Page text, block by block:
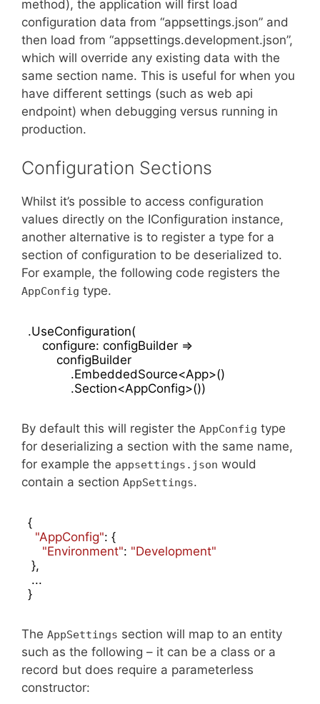
method), the application will first load
configuration data from “appsettings.json” and
then load from “appsettings.development.json”,
which will override any existing data with the
same section name. This is useful for when you
have different settings (such as web api
endpoint) when debugging versus running in
production.
Configuration Sections
Whilst it’s possible to access configuration
values directly on the IConfiguration instance,
another alternative is to register a type for a
section of configuration to be deserialized to.
For example, the following code registers the
AppConfig type.
.UseConfiguration(
    configure: configBuilder =>
        configBuilder
            .EmbeddedSource<App>()
            .Section<AppConfig>())
By default this will register the AppConfig type
for deserializing a section with the same name,
for example the appsettings.json would
contain a section AppSettings.
{
"AppConfig": {
"Environment": "Development"
},
...
}
The AppSettings section will map to an entity
such as the following – it can be a class or a
record but does require a parameterless
constructor: